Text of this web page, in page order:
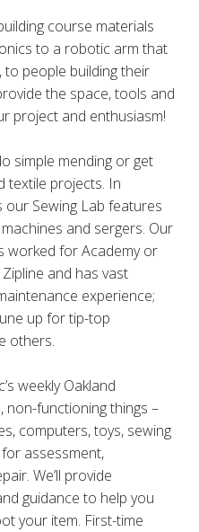
course materials
to a robotic arm that
people building their
the space, tools and
project and enthusiasm!
simple mending or get
textile projects. In
Sewing Lab features
and sergers. Our
worked for Academy or
and has vast
experience;
up for tip-top
others.
weekly Oakland
non-functioning things –
computers, toys, sewing
assessment,
We’ll provide
guidance to help you
your item. First-time